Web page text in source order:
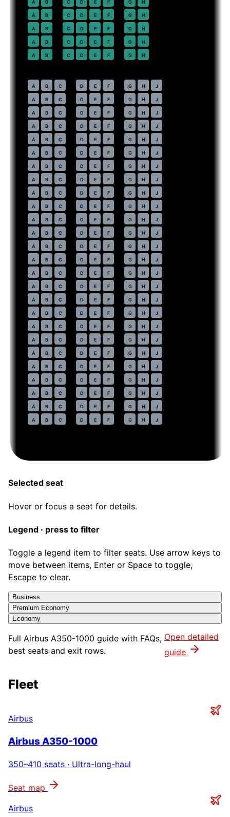
A B C D E F G H
A B C D E F G H
A B C D E F G H
A B C D E F G H
A B C D E F G H
A B C D E F G H J
A B C D E F G H J
A B C D E F G H J
A B C D E F G H J
A B C D E F G H J
A B C D E F G H J
A B C D E F G H J
A B C D E F G H J
A B C D E F G H J
A B C D E F G H J
A B C D E F G H J
A B C D E F G H J
A B C D E F G H J
A B C D E F G H J
A B C D E F G H J
A B C D E F G H J
A B C D E F G H J
A B C D E F G H J
A B C D E F G H J
A B C D E F G H J
A B C D E F G H J
A B C D E F G H J
A B C D E F G H J
A B C D E F G H J
A B C D E F G H J
A B C D E F G H J
Selected seat
Hover or focus a seat for details.
Legend · press to filter
Toggle a legend item to filter seats. Use arrow keys to
move between items, Enter or Space to toggle,
Escape to clear.
Business
Premium Economy
Economy
Full Airbus A350-1000 guide with FAQs,
best seats and exit rows.
Open detailed
guide
Fleet
Airbus
Airbus A350-1000
350–410 seats · Ultra-long-haul
Seat map
Airbus